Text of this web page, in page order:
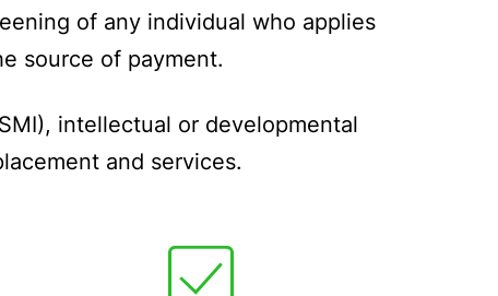
of any individual who applies
source of payment.
intellectual or developmental
and services.